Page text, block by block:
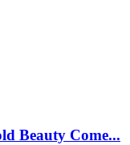
Beauty Come...